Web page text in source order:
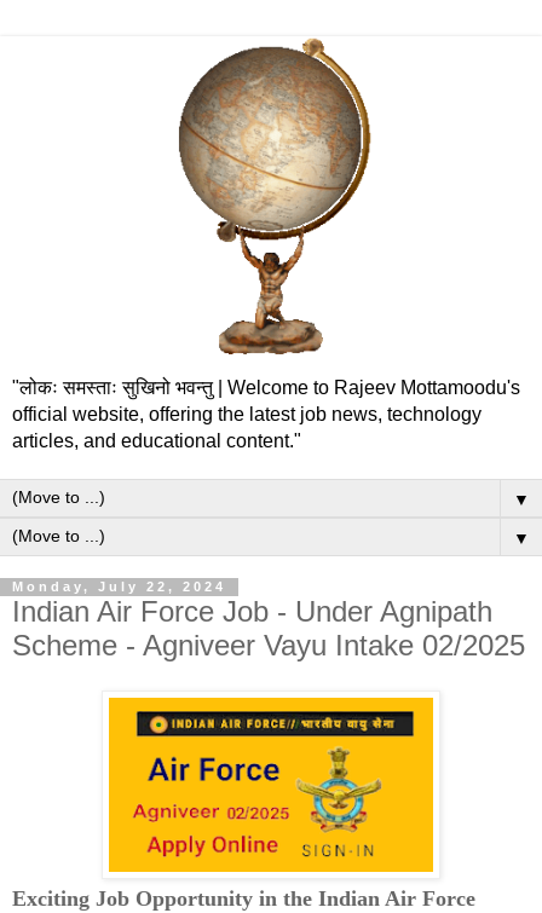
"लोकः समस्ताः सुखिनो भवन्तु | Welcome to Rajeev Mottamoodu's
official website, offering the latest job news, technology
articles, and educational content."
▼
▼
Monday, July 22, 2024
Indian Air Force Job - Under Agnipath
Scheme - Agniveer Vayu Intake 02/2025
Exciting Job Opportunity in the Indian Air Force